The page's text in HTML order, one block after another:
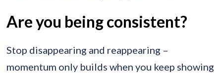
Are you being consistent?
Stop disappearing and reappearing –
momentum only builds when you keep showing